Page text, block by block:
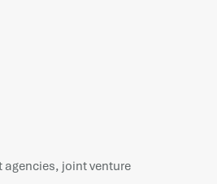
joint venture